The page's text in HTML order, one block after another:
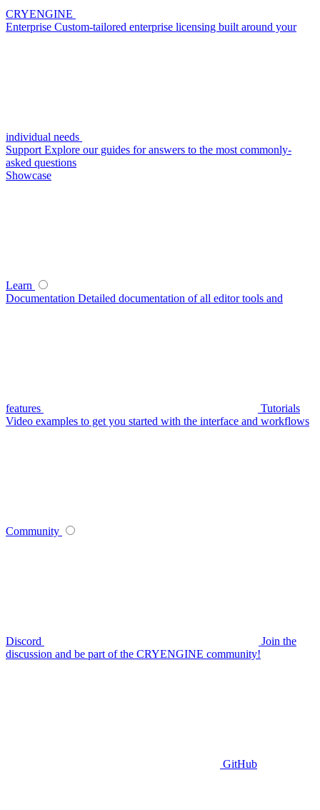
CRYENGINE
Enterprise Custom-tailored enterprise licensing built around your
individual needs
Support Explore our guides for answers to the most commonly-
asked questions
Showcase
Learn
Documentation Detailed documentation of all editor tools and
features
Tutorials
Video examples to get you started with the interface and workflows
Community
Discord
Join the
discussion and be part of the CRYENGINE community!
GitHub